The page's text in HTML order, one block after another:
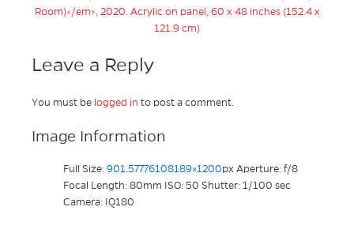
Leave a Reply
You must be logged in to post a comment.
Image Information
Full Size: 901.57776108189×1200px Aperture: f/8
Focal Length: 80mm ISO: 50 Shutter: 1/100 sec
Camera: IQ180